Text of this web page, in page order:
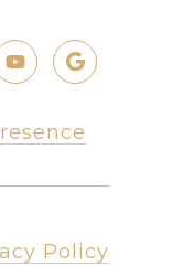
Policy